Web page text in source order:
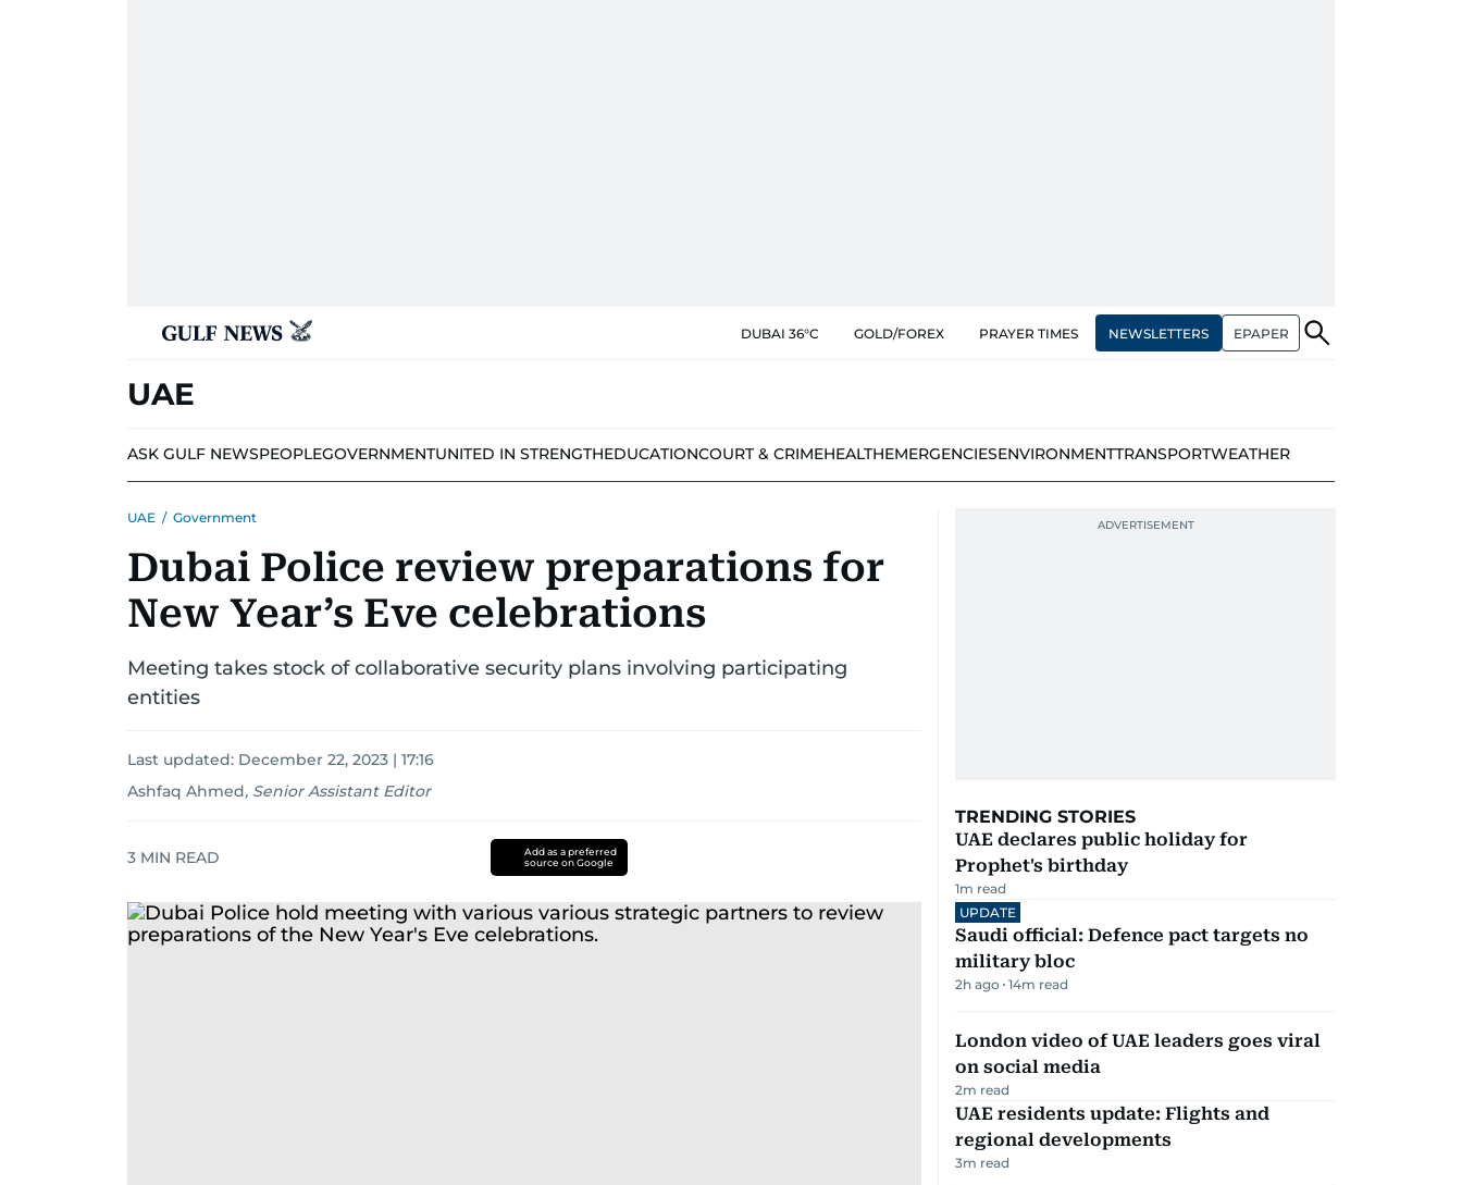
DUBAI 36°C GOLD/FOREX PRAYER TIMES NEWSLETTERS EPAPER
UAE
ASK GULF NEWSPEOPLEGOVERNMENTUNITED IN STRENGTHEDUCATIONCOURT & CRIMEHEALTHEMERGENCIESENVIRONMENTTRANSPORTWEATHER
UAE / Government
Dubai Police review preparations for
New Year’s Eve celebrations
Meeting takes stock of collaborative security plans involving participating
entities
Last updated: December 22, 2023 | 17:16
Ashfaq Ahmed, Senior Assistant Editor
3 MIN READ
Add as a preferred
source on Google
TRENDING STORIES
UAE declares public holiday for
Prophet's birthday
1m read
UPDATE
Saudi official: Defence pact targets no
military bloc
2h ago 14m read
London video of UAE leaders goes viral
on social media
2m read
UAE residents update: Flights and
regional developments
3m read